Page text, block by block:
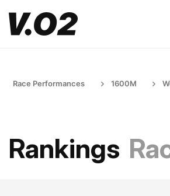
Race Performances 1600M
Rankings